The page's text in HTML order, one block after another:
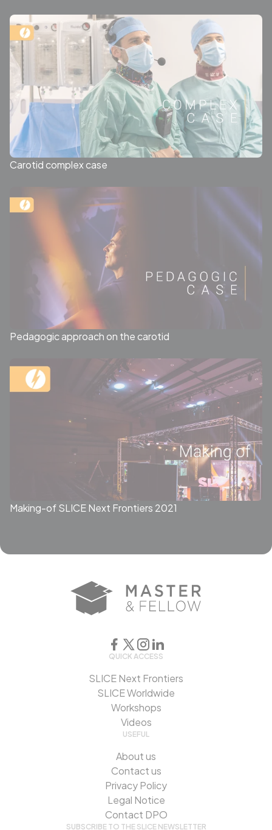
Carotid complex case
Pedagogic approach on the carotid
Making-of SLICE Next Frontiers 2021
QUICK ACCESS
SLICE Next Frontiers
SLICE Worldwide
Workshops
Videos
USEFUL
About us
Contact us
Privacy Policy
Legal Notice
Contact DPO
SUBSCRIBE TO THE SLICE NEWSLETTER